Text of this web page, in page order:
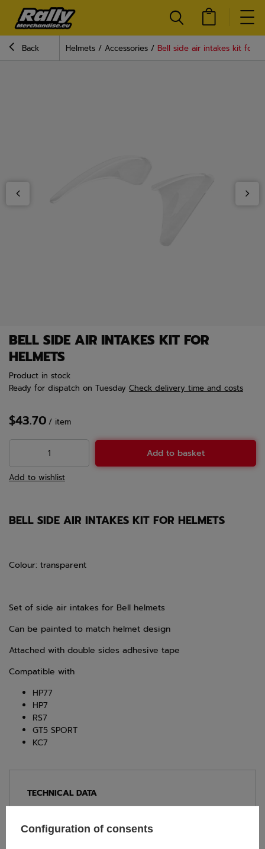
Back Helmets Accessories Bell side air intakes kit for
BELL SIDE AIR INTAKES KIT FOR
HELMETS
Product in stock
Ready for dispatch on Tuesday Check delivery time and costs
$43.70 / item
Add to basket
Add to wishlist
BELL SIDE AIR INTAKES KIT FOR HELMETS
Colour: transparent
Set of side air intakes for Bell helmets
Can be painted to match helmet design
Attached with double sides adhesive tape
Compatible with
HP77
HP7
RS7
GT5 SPORT
KC7
TECHNICAL DATA
Category:
Helmets
Configuration of consents